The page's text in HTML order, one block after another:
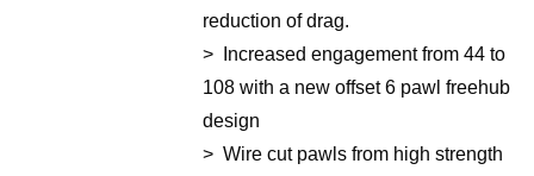
reduction of drag.
> Increased engagement from 44 to
108 with a new offset 6 pawl freehub
design
> Wire cut pawls from high strength